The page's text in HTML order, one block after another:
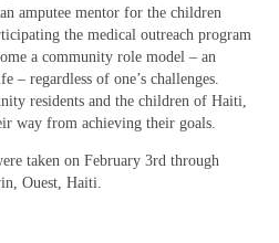
amputee mentor for the children
the medical outreach program
a community role model – an
regardless of one’s challenges.
residents and the children of Haiti,
way from achieving their goals.
taken on February 3rd through
Ouest, Haiti.